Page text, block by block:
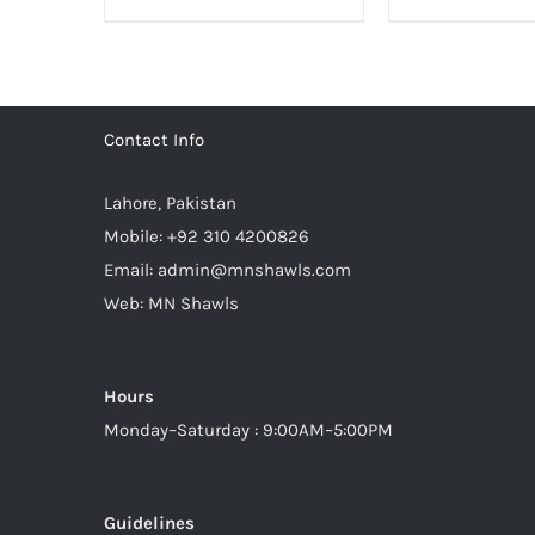
Contact Info
Lahore, Pakistan
Mobile: +92 310 4200826
Email: admin@mnshawls.com
Web: MN Shawls
Hours
Monday–Saturday : 9:00AM–5:00PM
Guidelines